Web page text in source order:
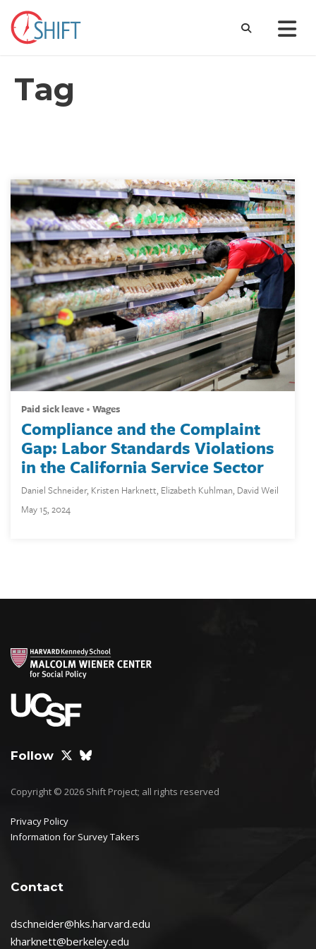
Tag
paid sick leave wages
Compliance and the Complaint
Gap: Labor Standards Violations
in the California Service Sector
Daniel Schneider, Kristen Harknett, Elizabeth Kuhlman, David Weil
May 15, 2024
Follow
Copyright © 2026 Shift Project; all rights reserved
Privacy Policy
Information for Survey Takers
Contact
dschneider@hks.harvard.edu
kharknett@berkeley.edu